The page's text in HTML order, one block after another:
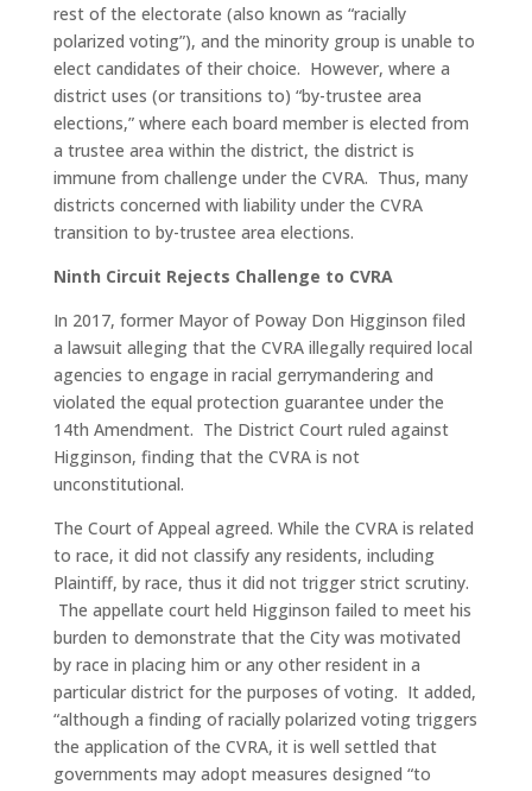
rest of the electorate (also known as “racially
polarized voting”), and the minority group is unable to
elect candidates of their choice. However, where a
district uses (or transitions to) “by-trustee area
elections,” where each board member is elected from
a trustee area within the district, the district is
immune from challenge under the CVRA. Thus, many
districts concerned with liability under the CVRA
transition to by-trustee area elections.
Ninth Circuit Rejects Challenge to CVRA
In 2017, former Mayor of Poway Don Higginson filed
a lawsuit alleging that the CVRA illegally required local
agencies to engage in racial gerrymandering and
violated the equal protection guarantee under the
14th Amendment. The District Court ruled against
Higginson, finding that the CVRA is not
unconstitutional.
The Court of Appeal agreed. While the CVRA is related
to race, it did not classify any residents, including
Plaintiff, by race, thus it did not trigger strict scrutiny.
The appellate court held Higginson failed to meet his
burden to demonstrate that the City was motivated
by race in placing him or any other resident in a
particular district for the purposes of voting. It added,
“although a finding of racially polarized voting triggers
the application of the CVRA, it is well settled that
governments may adopt measures designed “to